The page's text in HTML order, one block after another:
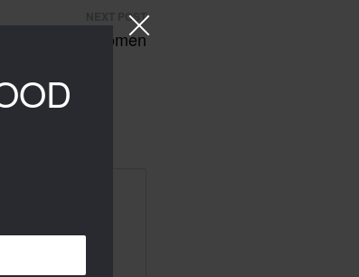
NEXT POST
for women